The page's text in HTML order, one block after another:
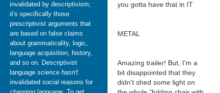
invalidated by descriptivism;
it's specifically those
prescriptivist arguments that
are based on false claims
about grammaticality, logic,
language acquisition, history,
and so on. Descriptivist
language science hasn't
invalidated social reasons for
you gotta have that in IT
METAL
Amazing trailer! But, I'm a
bit disappointed that they
didn't shed some light on